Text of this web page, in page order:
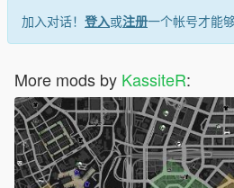
加入对话！ 登入或注册一个帐号才能
More mods by KassiteR: